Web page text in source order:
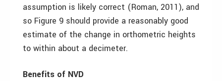
assumption is likely correct (Roman, 2011), and
so Figure 9 should provide a reasonably good
estimate of the change in orthometric heights
to within about a decimeter.
Benefits of NVD